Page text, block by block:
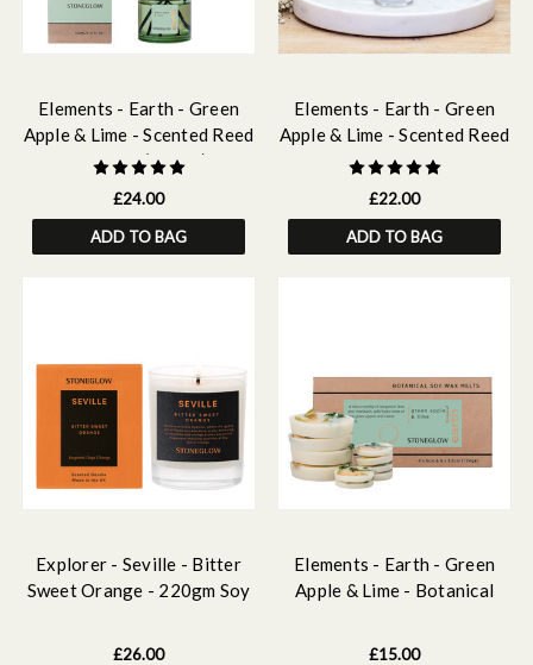
Elements - Earth - Green
Apple & Lime - Scented Reed
Diffuser (100ml)
£24.00
ADD TO BAG
Elements - Earth - Green
Apple & Lime - Scented Reed
Diffuser Refill 210ml
£22.00
ADD TO BAG
Explorer - Seville - Bitter
Sweet Orange - 220gm Soy
£26.00
Elements - Earth - Green
Apple & Lime - Botanical
(124g)
£15.00